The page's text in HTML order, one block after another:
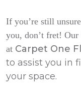
If you’re still
you, don’t fret!
at Carpet One
to assist you in
your space.